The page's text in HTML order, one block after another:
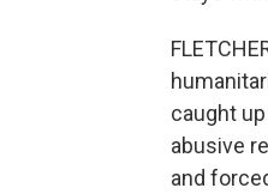
caught
abusive
and